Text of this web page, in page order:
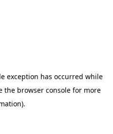
exception has occurred while
the browser consolefor more